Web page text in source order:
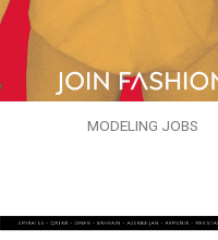
MODELING JOBS